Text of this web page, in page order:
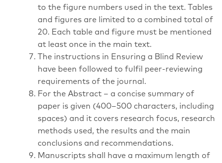
to the figure numbers used in the text. Tables
and figures are limited to a combined total of
20. Each table and figure must be mentioned
at least once in the main text.
The instructions in Ensuring a Blind Review
have been followed to fulfil peer-reviewing
requirements of the journal.
For the Abstract – a concise summary of
paper is given (400–500 characters, including
spaces) and it covers research focus, research
methods used, the results and the main
conclusions and recommendations.
Manuscripts shall have a maximum length of